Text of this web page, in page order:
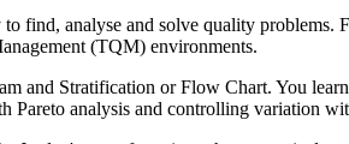
find, analyse and solve quality problems.
(TQM) environments.
and Stratification or Flow Chart. You
Pareto analysis and controlling variation